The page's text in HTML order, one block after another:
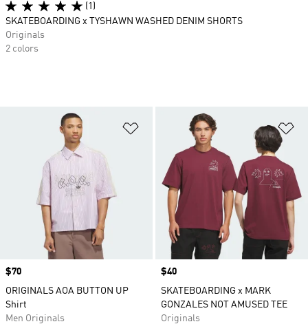
Add to Wishlist
Price
$70
ORIGINALS AOA BUTTON UP
Shirt
Men Originals
Price
$40
SKATEBOARDING x MARK
GONZALES NOT AMUSED TEE
Originals
(1)
SKATEBOARDING x TYSHAWN WASHED DENIM SHORTS
Originals
2 colors